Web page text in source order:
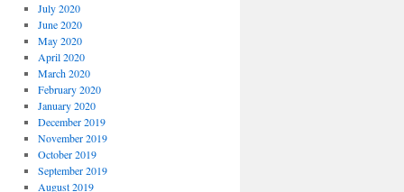
July 2020
June 2020
May 2020
April 2020
March 2020
February 2020
January 2020
December 2019
November 2019
October 2019
September 2019
August 2019